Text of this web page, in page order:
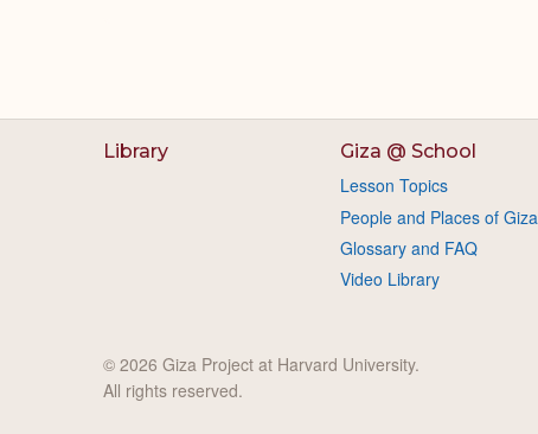
Library Giza @ School
Lesson Topics
People and Places of Giza
Glossary and FAQ
Video Library
© 2026 Giza Project at Harvard University.
All rights reserved.